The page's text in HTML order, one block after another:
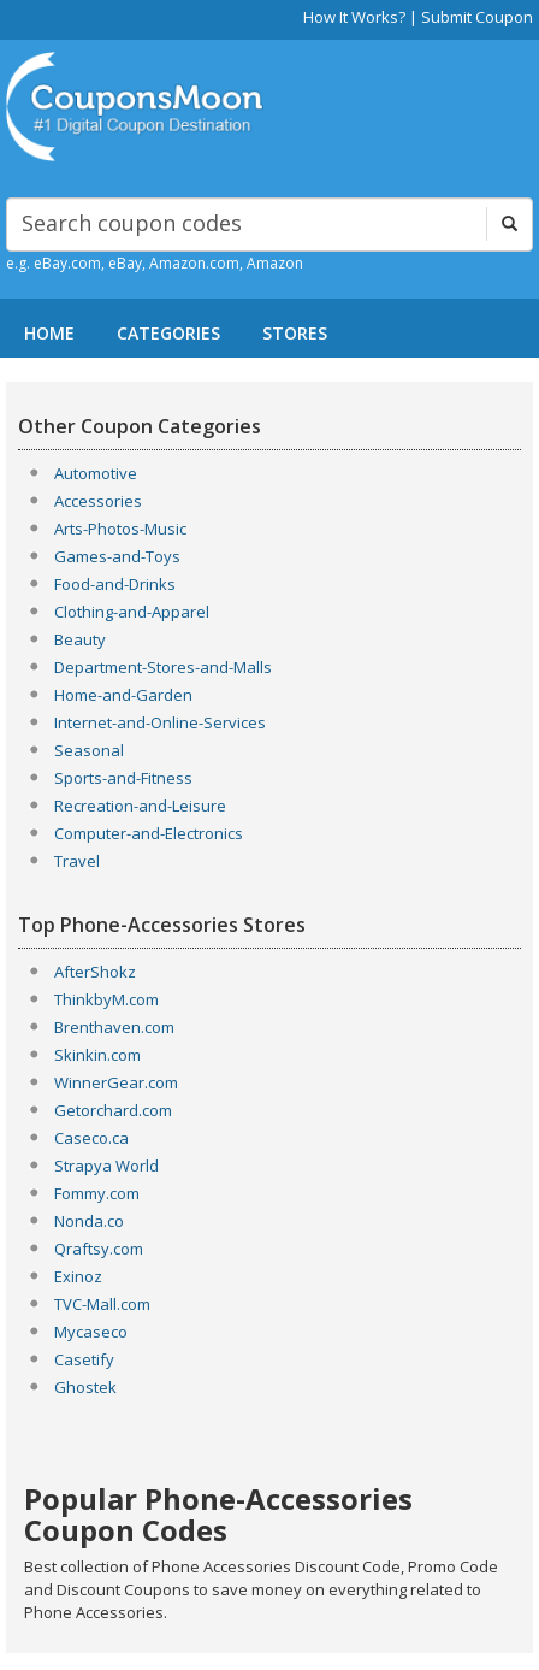
How It Works? | Submit Coupon
e.g. eBay.com, eBay, Amazon.com, Amazon
HOME CATEGORIES STORES
Other Coupon Categories
Automotive
Accessories
Arts-Photos-Music
Games-and-Toys
Food-and-Drinks
Clothing-and-Apparel
Beauty
Department-Stores-and-Malls
Home-and-Garden
Internet-and-Online-Services
Seasonal
Sports-and-Fitness
Recreation-and-Leisure
Computer-and-Electronics
Travel
Top Phone-Accessories Stores
AfterShokz
ThinkbyM.com
Brenthaven.com
Skinkin.com
WinnerGear.com
Getorchard.com
Caseco.ca
Strapya World
Fommy.com
Nonda.co
Qraftsy.com
Exinoz
TVC-Mall.com
Mycaseco
Casetify
Ghostek
Popular Phone-Accessories
Coupon Codes
Best collection of Phone Accessories Discount Code, Promo Code
and Discount Coupons to save money on everything related to
Phone Accessories.